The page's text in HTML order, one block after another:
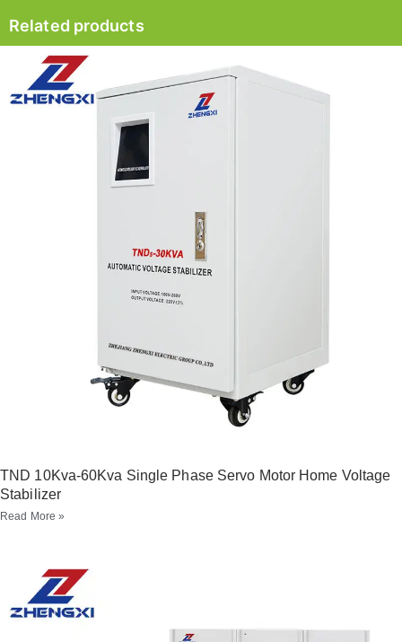
Related products
TND 10Kva-60Kva Single Phase Servo Motor Home Voltage
Stabilizer
Read More »